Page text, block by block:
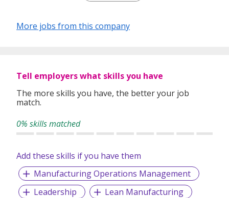
automation to grow vegetables efficiently and
More jobs from this company
Tell employers what skills you have
The more skills you have, the better your job
match.
0% skills matched
Add these skills if you have them
Manufacturing Operations Management
Leadership
Lean Manufacturing